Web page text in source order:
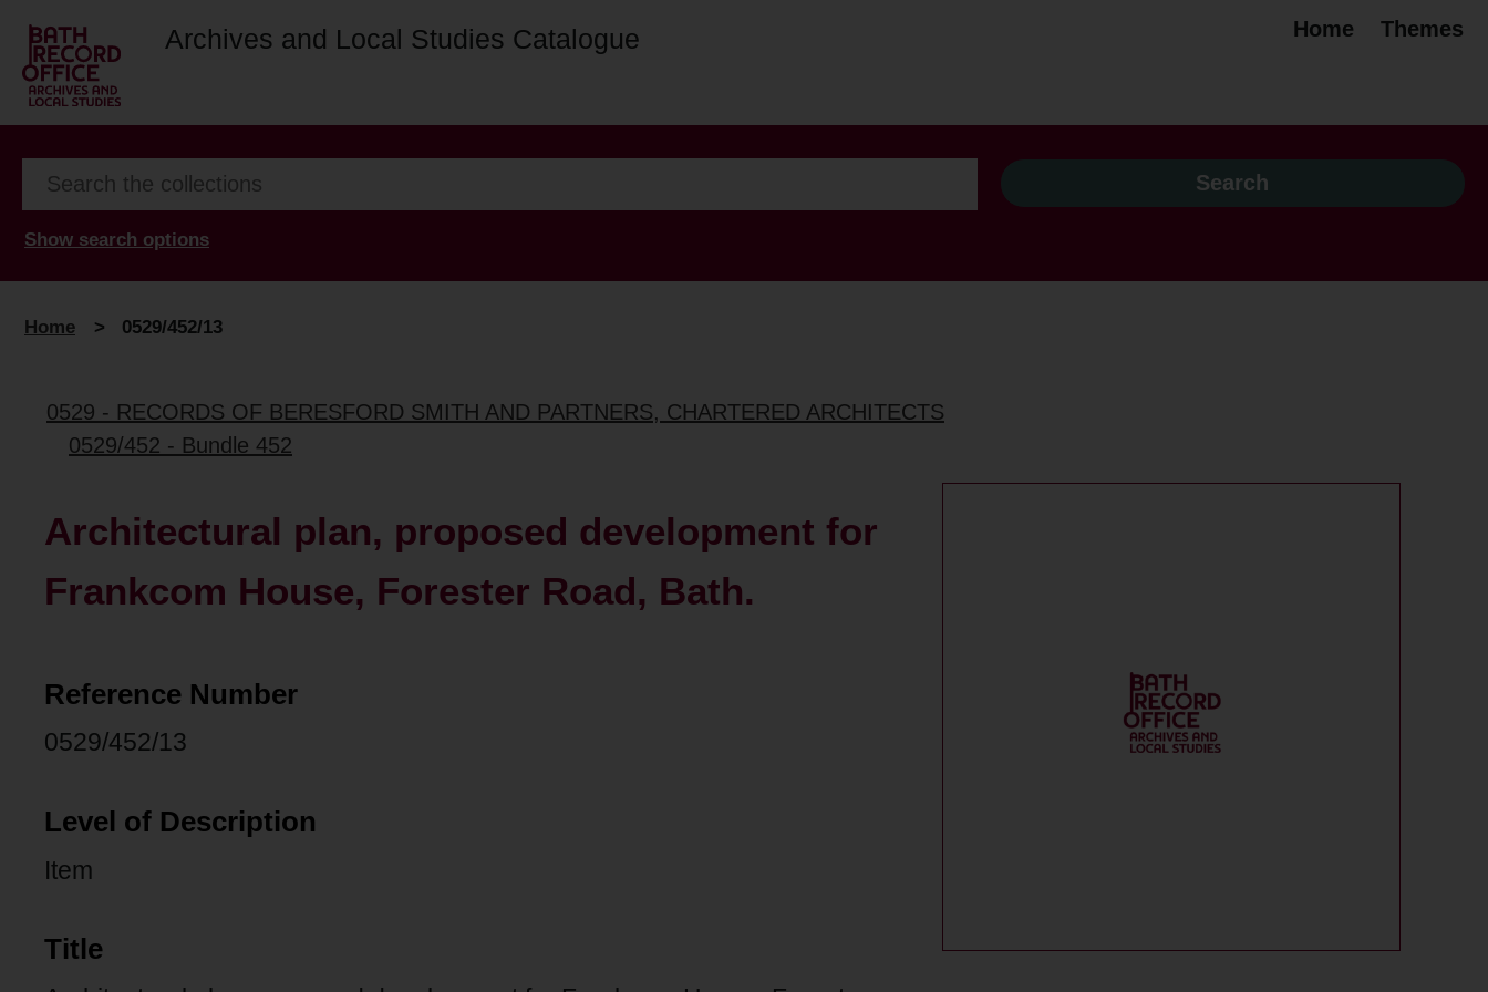
Archives and Local Studies Catalogue Home Themes
Show search options
Home > 0529/452/13
0529 - RECORDS OF BERESFORD SMITH AND PARTNERS, CHARTERED ARCHITECTS
0529/452 - Bundle 452
Architectural plan, proposed development for
Frankcom House, Forester Road, Bath.
Reference Number
0529/452/13
Level of Description
Item
Title